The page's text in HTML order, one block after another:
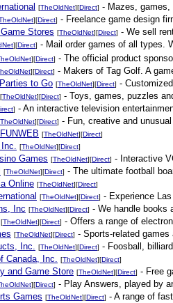
[TheOldNet][Direct] - Mazes, games,
][Direct] - Freelance game design
Stores [TheOldNet][Direct] - We sell
][Direct] - Mail order games of all types.
][Direct] - The official product
][Direct] - Makers of Tag Golf. A
to Go [TheOldNet][Direct] -
[TheOldNet][Direct] - Toys, games, puzzles
] - An interactive television
TheOldNet][Direct] - Fun, creative and
[TheOldNet][Direct]
[TheOldNet][Direct]
Games [TheOldNet][Direct] - Interactive
[TheOldNet][Direct] - The ultimate football
Online [TheOldNet][Direct]
[TheOldNet][Direct] - Experience
Inc [TheOldNet][Direct] - We handle books
[TheOldNet][Direct] - Offers a range of
[TheOldNet][Direct] - Sports-related
Inc. [TheOldNet][Direct] - Foosball,
Canada, Inc. [TheOldNet][Direct]
and Game Store [TheOldNet][Direct] - Free
][Direct] - Play Answers, played by
Games [TheOldNet][Direct] - A range of